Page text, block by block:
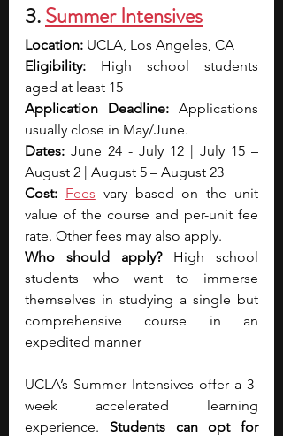
3. Summer Intensives
Location: UCLA, Los Angeles, CA
Eligibility: High school students
aged at least 15
Application Deadline: Applications
usually close in May/June.
Dates: June 24 - July 12 | July 15 –
August 2 | August 5 – August 23
Cost: Fees vary based on the unit
value of the course and per-unit fee
rate. Other fees may also apply.
Who should apply? High school
students who want to immerse
themselves in studying a single but
comprehensive course in an
expedited manner
UCLA’s Summer Intensives offer a 3-
week accelerated learning
experience. Students can opt for